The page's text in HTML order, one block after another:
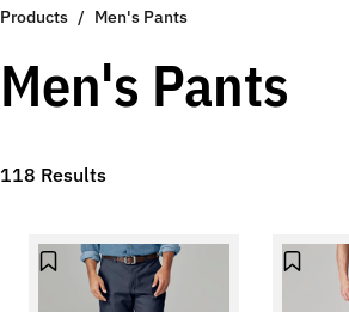
Products Men's Pants
Men's Pants
118 Results